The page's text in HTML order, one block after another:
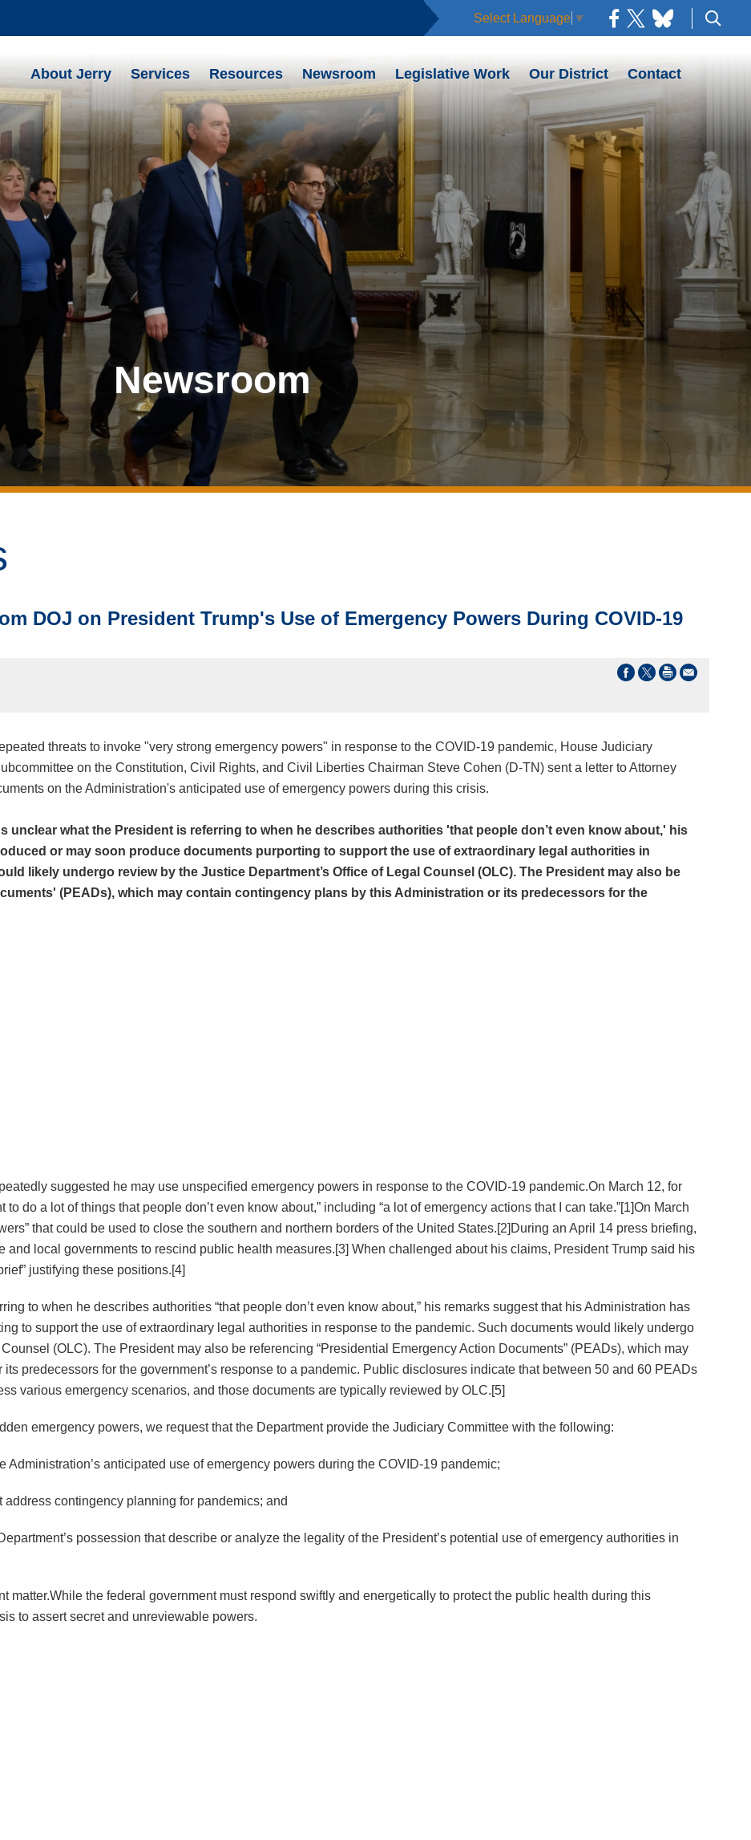
Select Language ▼
About Jerry Services Resources Newsroom Legislative Work Our District Contact
Newsroom
DOJ on President Trump's Use of Emergency Powers During COVID-19
threats to invoke "very strong emergency powers" in response to the COVID-19 pandemic, House Judiciary
on the Constitution, Civil Rights, and Civil Liberties Chairman Steve Cohen (D-TN) sent a letter to Attorney
on the Administration's anticipated use of emergency powers during this crisis.
unclear what the President is referring to when he describes authorities 'that people don’t even know about,' his
or may soon produce documents purporting to support the use of extraordinary legal authorities in
likely undergo review by the Justice Department’s Office of Legal Counsel (OLC). The President may also be
(PEADs), which may contain contingency plans by this Administration or its predecessors for the
suggested he may use unspecified emergency powers in response to the COVID-19 pandemic.On March 12, for
do a lot of things that people don’t even know about,” including “a lot of emergency actions that I can take.”[1]On March
that could be used to close the southern and northern borders of the United States.[2]During an April 14 press briefing,
and local governments to rescind public health measures.[3] When challenged about his claims, President Trump said his
justifying these positions.[4]
to when he describes authorities “that people don’t even know about,” his remarks suggest that his Administration has
to support the use of extraordinary legal authorities in response to the pandemic. Such documents would likely undergo
(OLC). The President may also be referencing “Presidential Emergency Action Documents” (PEADs), which may
predecessors for the government’s response to a pandemic. Public disclosures indicate that between 50 and 60 PEADs
various emergency scenarios, and those documents are typically reviewed by OLC.[5]
emergency powers, we request that the Department provide the Judiciary Committee with the following:
Administration’s anticipated use of emergency powers during the COVID-19 pandemic;
contingency planning for pandemics; and
possession that describe or analyze the legality of the President’s potential use of emergency authorities in
matter.While the federal government must respond swiftly and energetically to protect the public health during this
to assert secret and unreviewable powers.